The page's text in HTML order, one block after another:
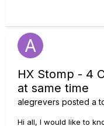
HX Stomp - 4
at same time
alegrevers posted a
Hi all, I would like to